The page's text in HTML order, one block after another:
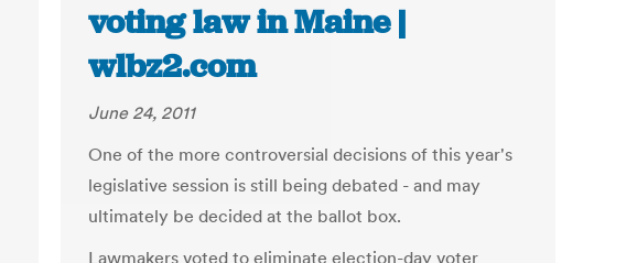
voting law in Maine |
wlbz2.com
June 24, 2011
One of the more controversial decisions of this year's
legislative session is still being debated - and may
ultimately be decided at the ballot box.
Lawmakers voted to eliminate election-day voter